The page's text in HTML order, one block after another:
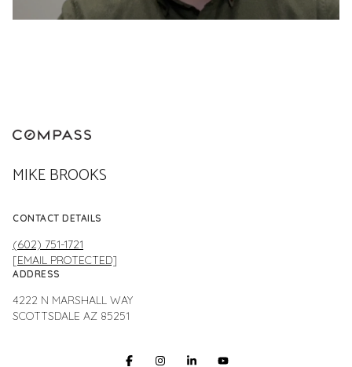
MIKE BROOKS
CONTACT DETAILS
(602) 751-1721
[EMAIL PROTECTED]
ADDRESS
4222 N MARSHALL WAY
SCOTTSDALE AZ 85251